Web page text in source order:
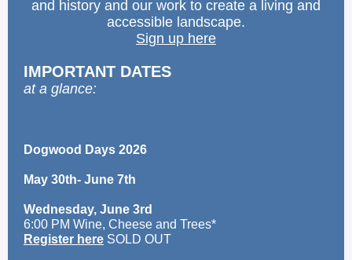
and history and our work to create a living and
accessible landscape.
Sign up here
IMPORTANT DATES
at a glance:
Dogwood Days 2026
May 30th- June 7th
Wednesday, June 3rd
6:00 PM Wine, Cheese and Trees*
Register here SOLD OUT